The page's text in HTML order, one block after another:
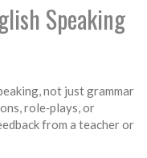
Speaking
not just grammar
role‑plays, or
from a teacher or